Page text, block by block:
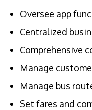
Oversee app
Centralized
Comprehensive
Manage
Manage bus
Set fares and